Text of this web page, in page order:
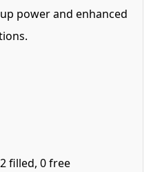
power and enhanced
2 filled, 0 free